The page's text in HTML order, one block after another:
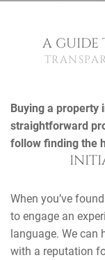
A GUIDE
Buying a property
straightforward
follow finding the
When you’ve
to engage an
language. We can
with a reputation